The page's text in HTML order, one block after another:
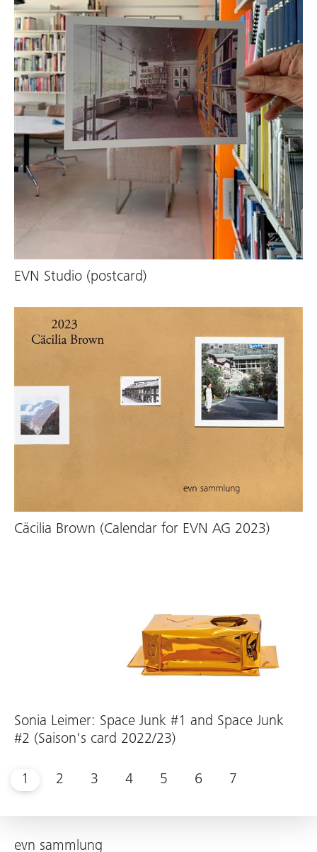
EVN Studio (postcard)
Cäcilia Brown (Calendar for EVN AG 2023)
Sonia Leimer: Space Junk #1 and Space Junk
#2 (Saison's card 2022/23)
1 2 3 4 5 6 7
evn sammlung